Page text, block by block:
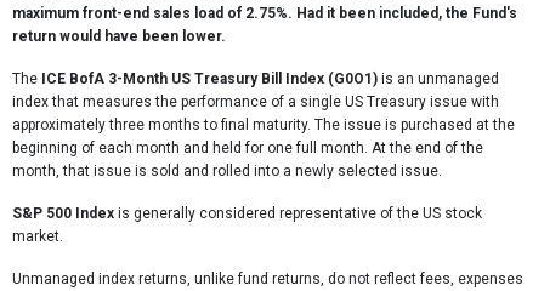
maximum front-end sales load of 2.75%. Had it been included, the Fund's
return would have been lower.
The ICE BofA 3-Month US Treasury Bill Index (G0O1) is an unmanaged
index that measures the performance of a single US Treasury issue with
approximately three months to final maturity. The issue is purchased at the
beginning of each month and held for one full month. At the end of the
month, that issue is sold and rolled into a newly selected issue.
S&P 500 Index is generally considered representative of the US stock
market.
Unmanaged index returns, unlike fund returns, do not reflect fees, expenses